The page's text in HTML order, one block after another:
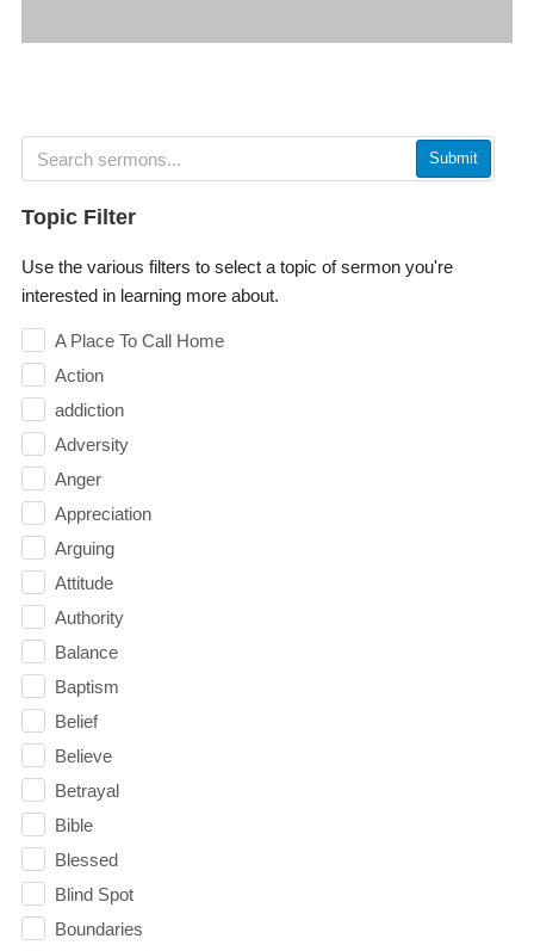
Submit
Topic Filter
Use the various filters to select a topic of sermon you're
interested in learning more about.
A Place To Call Home
Action
addiction
Adversity
Anger
Appreciation
Arguing
Attitude
Authority
Balance
Baptism
Belief
Believe
Betrayal
Bible
Blessed
Blind Spot
Boundaries